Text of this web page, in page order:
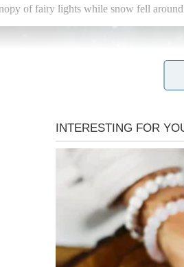
of fairy lights while snow fell